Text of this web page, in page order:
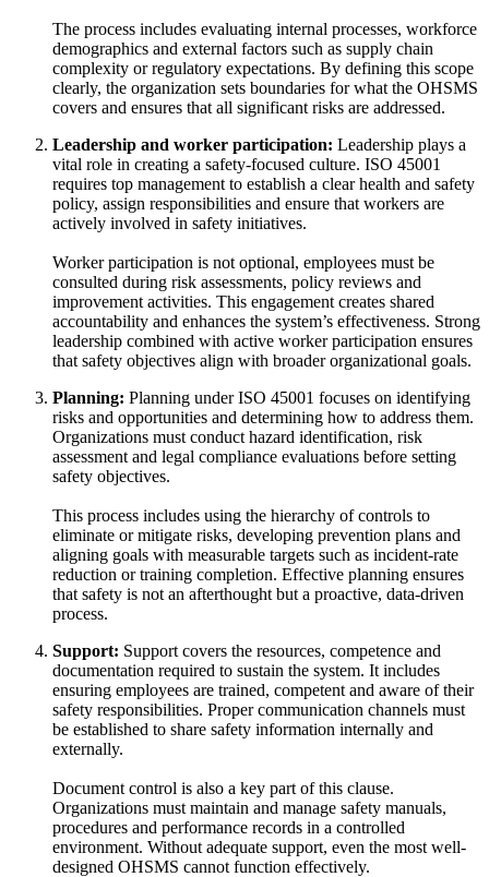
The process includes evaluating internal processes, workforce
demographics and external factors such as supply chain
complexity or regulatory expectations. By defining this scope
clearly, the organization sets boundaries for what the OHSMS
covers and ensures that all significant risks are addressed.
Leadership and worker participation: Leadership plays a
vital role in creating a safety-focused culture. ISO 45001
requires top management to establish a clear health and safety
policy, assign responsibilities and ensure that workers are
actively involved in safety initiatives.
Worker participation is not optional, employees must be
consulted during risk assessments, policy reviews and
improvement activities. This engagement creates shared
accountability and enhances the system’s effectiveness. Strong
leadership combined with active worker participation ensures
that safety objectives align with broader organizational goals.
Planning: Planning under ISO 45001 focuses on identifying
risks and opportunities and determining how to address them.
Organizations must conduct hazard identification, risk
assessment and legal compliance evaluations before setting
safety objectives.
This process includes using the hierarchy of controls to
eliminate or mitigate risks, developing prevention plans and
aligning goals with measurable targets such as incident-rate
reduction or training completion. Effective planning ensures
that safety is not an afterthought but a proactive, data-driven
process.
Support: Support covers the resources, competence and
documentation required to sustain the system. It includes
ensuring employees are trained, competent and aware of their
safety responsibilities. Proper communication channels must
be established to share safety information internally and
externally.
Document control is also a key part of this clause.
Organizations must maintain and manage safety manuals,
procedures and performance records in a controlled
environment. Without adequate support, even the most well-
designed OHSMS cannot function effectively.